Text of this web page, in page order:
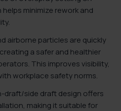
minimize rework and
airborne particles are quickly
a safer and healthier
This improves visibility,
workplace safety norms.
draft/side draft design offers
making it suitable for